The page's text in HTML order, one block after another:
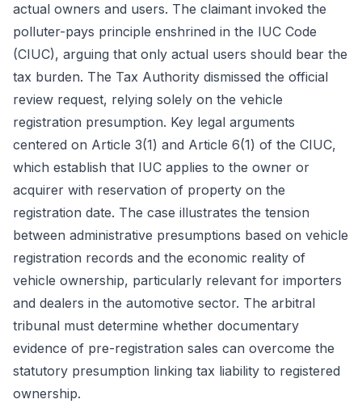
actual owners and users. The claimant invoked the
polluter-pays principle enshrined in the IUC Code
(CIUC), arguing that only actual users should bear the
tax burden. The Tax Authority dismissed the official
review request, relying solely on the vehicle
registration presumption. Key legal arguments
centered on Article 3(1) and Article 6(1) of the CIUC,
which establish that IUC applies to the owner or
acquirer with reservation of property on the
registration date. The case illustrates the tension
between administrative presumptions based on vehicle
registration records and the economic reality of
vehicle ownership, particularly relevant for importers
and dealers in the automotive sector. The arbitral
tribunal must determine whether documentary
evidence of pre-registration sales can overcome the
statutory presumption linking tax liability to registered
ownership.